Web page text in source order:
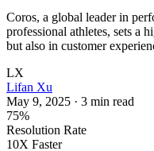
Coros, a global leader in
professional athletes, sets a
but also in customer
LX
Lifan Xu
May 9, 2025 · 3 min read
75%
Resolution Rate
10X Faster